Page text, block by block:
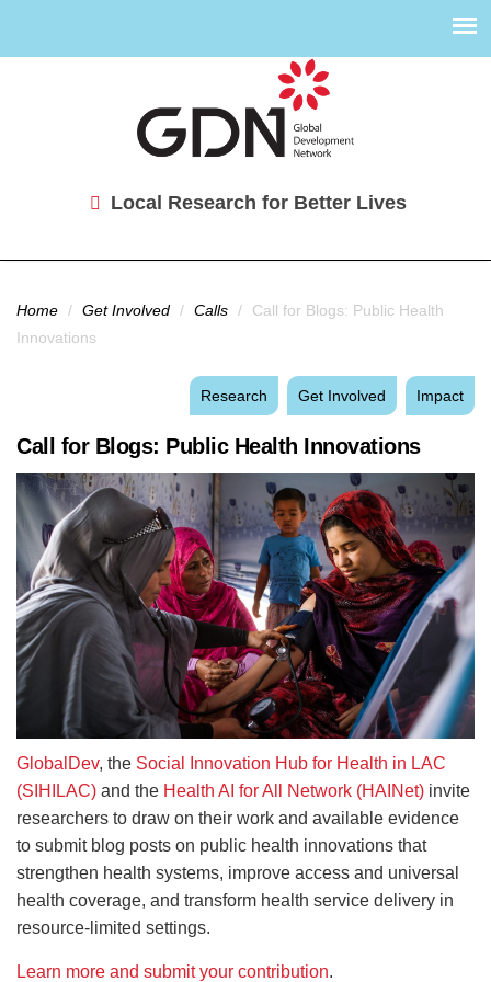
Local Research for Better Lives
You are here
Home / Get Involved / Calls /
Call for Blogs: Public Health
Innovations
Research Get Involved Impact
Call for Blogs: Public Health Innovations
GlobalDev, the Social Innovation Hub for Health in LAC
(SIHILAC) and the Health AI for All Network (HAINet) invite
researchers to draw on their work and available evidence
to submit blog posts on public health innovations that
strengthen health systems, improve access and universal
health coverage, and transform health service delivery in
resource-limited settings.
Learn more and submit your contribution.